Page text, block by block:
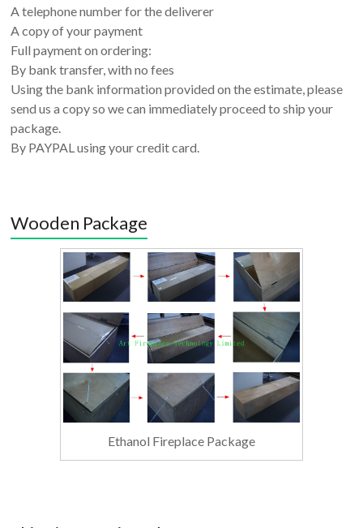
A telephone number for the deliverer
A copy of your payment
Full payment on ordering:
By bank transfer, with no fees
Using the bank information provided on the estimate, please
send us a copy so we can immediately proceed to ship your
package.
By PAYPAL using your credit card.
Wooden Package
Ethanol Fireplace Package